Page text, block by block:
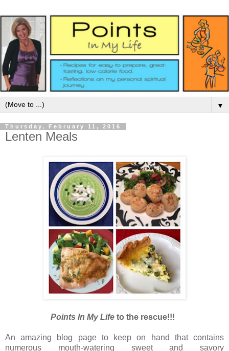
▼
Thursday, February 11, 2016
Lenten Meals
Points In My Lifeto the rescue!!!
An amazing blog page to keep on hand that contains
numerous mouth-watering sweet and savory